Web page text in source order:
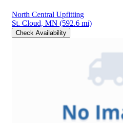
North Central Upfitting
St. Cloud, MN (592.6 mi)
Check Availability